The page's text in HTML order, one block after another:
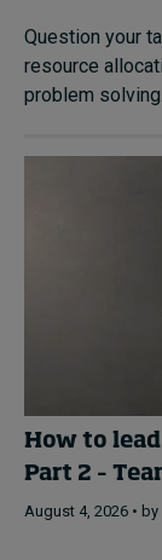
Question your
resource
problem
How to
Part 2 –
August 4, 2026 • by